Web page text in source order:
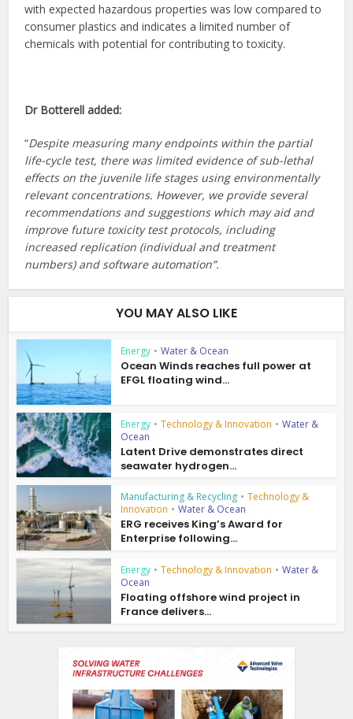
with expected hazardous properties was low compared to
consumer plastics and indicates a limited number of
chemicals with potential for contributing to toxicity.
Dr Botterell added:
“Despite measuring many endpoints within the partial
life-cycle test, there was limited evidence of sub-lethal
effects on the juvenile life stages using environmentally
relevant concentrations. However, we provide several
recommendations and suggestions which may aid and
improve future toxicity test protocols, including
increased replication (individual and treatment
numbers) and software automation”.
YOU MAY ALSO LIKE
Energy • Water & Ocean
Ocean Winds reaches full power at
EFGL floating wind...
Energy • Technology & Innovation • Water &
Ocean
Latent Drive demonstrates direct
seawater hydrogen...
Manufacturing & Recycling • Technology &
Innovation • Water & Ocean
ERG receives King’s Award for
Enterprise following...
Energy • Technology & Innovation • Water &
Ocean
Floating offshore wind project in
France delivers...